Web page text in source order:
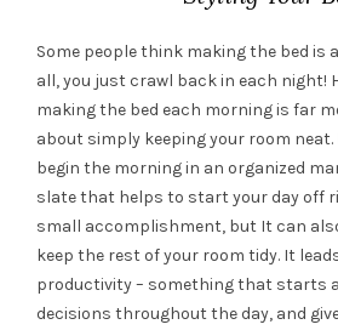
Some people think making the bed is
all, you just crawl back in each night!
making the bed each morning is far
about simply keeping your room neat.
begin the morning in an organized
slate that helps to start your day off
small accomplishment, but It can
keep the rest of your room tidy. It
productivity – something that starts
decisions throughout the day, and